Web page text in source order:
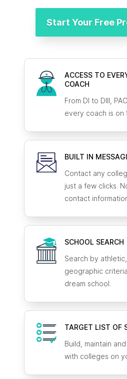
Start Your Free
ACCESS TO
COACH
From DI to DIII,
every coach is on
BUILT IN
Contact any
just a few clicks.
contact
SCHOOL SEARCH
Search by
geographic
dream school.
TARGET LIST OF
Build, maintain
with colleges on